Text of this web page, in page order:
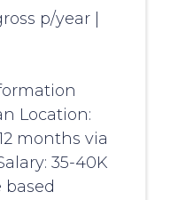
p/year
Location:
months via
35-40K
based